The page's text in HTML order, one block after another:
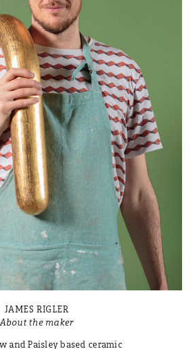
JAMES RIGLER
About the maker
and Paisley based ceramic